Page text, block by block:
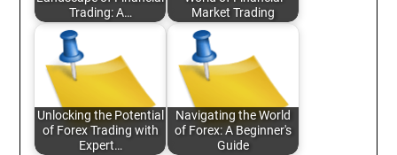
Trading: A…
Market Trading
Unlocking the Potential
of Forex Trading with
Expert…
Navigating the World
of Forex: A Beginner's
Guide